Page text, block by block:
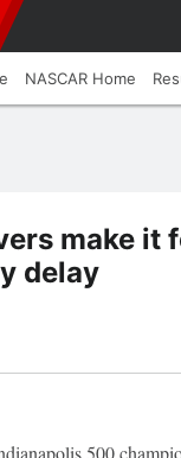
NASCAR Home
make it
delay
500